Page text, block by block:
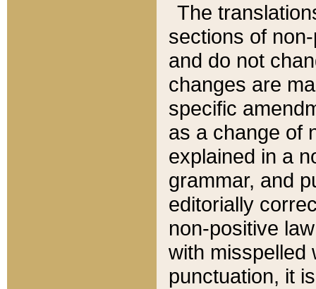
The
sections of
and do not
changes are
specific
as a change of
explained in a
grammar, and
editorially
non-positive
with misspelled
punctuation, it